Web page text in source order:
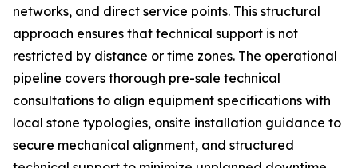
networks, and direct service points. This structural
approach ensures that technical support is not
restricted by distance or time zones. The operational
pipeline covers thorough pre-sale technical
consultations to align equipment specifications with
local stone typologies, onsite installation guidance to
secure mechanical alignment, and structured